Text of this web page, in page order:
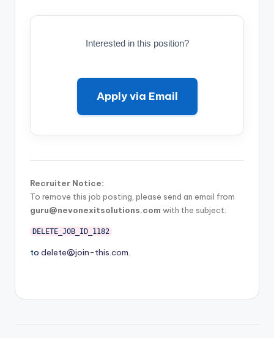
Interested in this position?
Apply via Email
Recruiter Notice:
To remove this job posting, please send an email from
guru@nevonexitsolutions.com with the subject:
DELETE_JOB_ID_1182
to delete@join-this.com.